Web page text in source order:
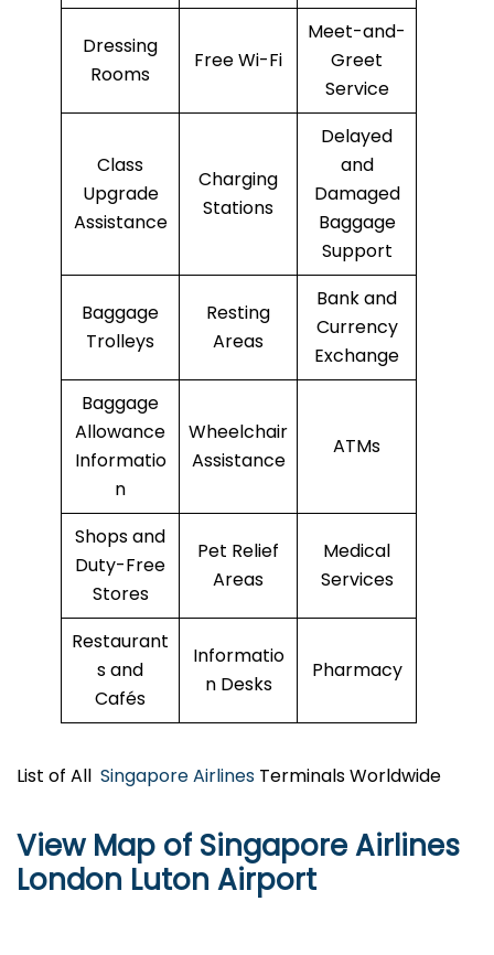
Dressing
Rooms
Free Wi-Fi
Meet-and-
Greet
Service
Class
Upgrade
Assistance
Charging
Stations
Delayed
and
Damaged
Baggage
Support
Baggage
Trolleys
Resting
Areas
Bank and
Currency
Exchange
Baggage
Allowance
Informatio
n
Wheelchair
Assistance
ATMs
Shops and
Duty-Free
Stores
Pet Relief
Areas
Medical
Services
Restaurant
s and
Cafés
Informatio
n Desks
Pharmacy
List of All Singapore Airlines Terminals Worldwide
View Map of Singapore Airlines
London Luton Airport